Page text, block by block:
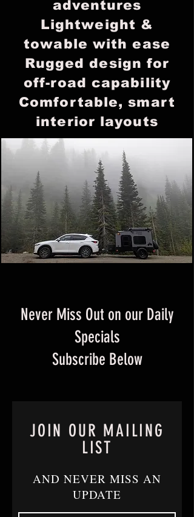
adventures
Lightweight &
towable with ease
Rugged design for
off-road capability
Comfortable, smart
interior layouts
Never Miss Out on our Daily
Specials
Subscribe Below
JOIN OUR MAILING
LIST
AND NEVER MISS AN
UPDATE